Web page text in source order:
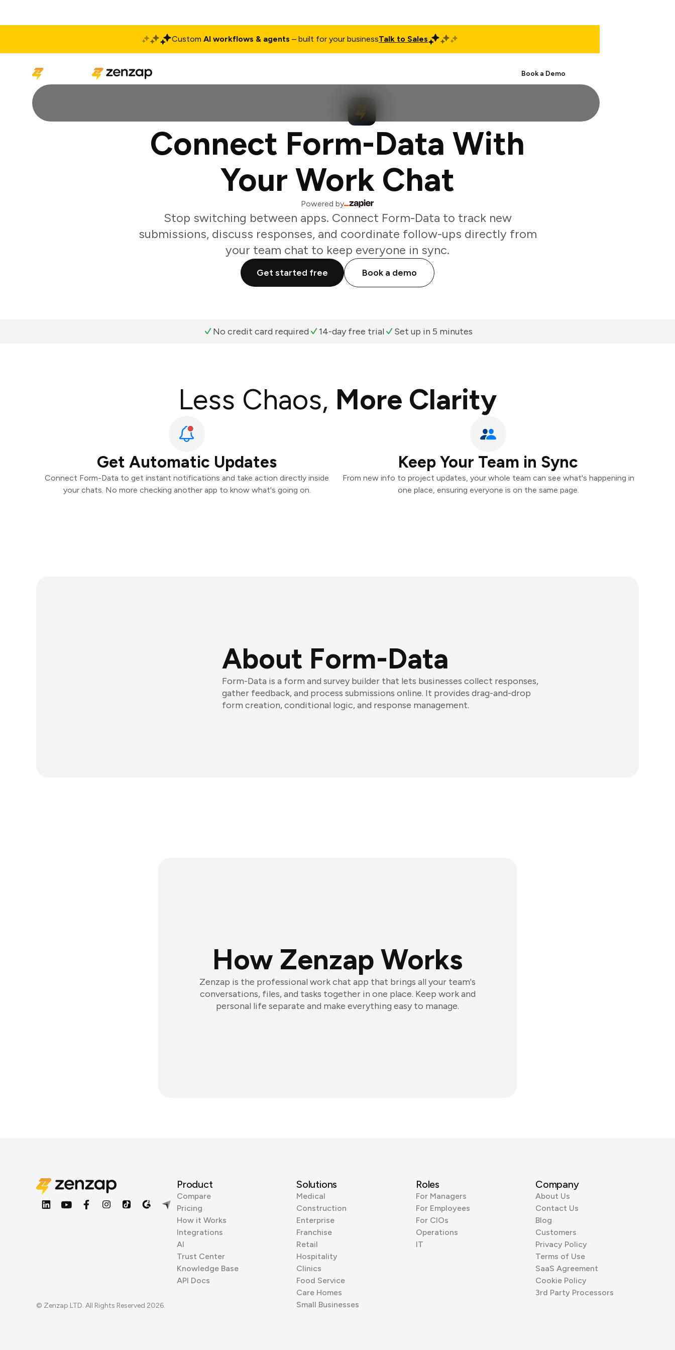
Custom AI workflows & agents – built for your businessTalk to Sales
Book a Demo
Connect Form-Data With
Your Work Chat
Powered by
Stop switching between apps. Connect Form-Data to track new
submissions, discuss responses, and coordinate follow-ups directly from
your team chat to keep everyone in sync.
Get started free Book a demo
No credit card required 14-day free trial Set up in 5 minutes
Less Chaos, More Clarity
Get Automatic Updates
Connect Form-Data to get instant notifications and take action directly inside
your chats. No more checking another app to know what's going on.
Keep Your Team in Sync
From new info to project updates, your whole team can see what's happening in
one place, ensuring everyone is on the same page.
About Form-Data
Form-Data is a form and survey builder that lets businesses collect responses,
gather feedback, and process submissions online. It provides drag-and-drop
form creation, conditional logic, and response management.
How Zenzap Works
Zenzap is the professional work chat app that brings all your team's
conversations, files, and tasks together in one place. Keep work and
personal life separate and make everything easy to manage.
© Zenzap LTD. All Rights Reserved 2026.
Product
Compare
Pricing
How it Works
Integrations
AI
Trust Center
Knowledge Base
API Docs
Solutions
Medical
Construction
Enterprise
Franchise
Retail
Hospitality
Clinics
Food Service
Care Homes
Small Businesses
Roles
For Managers
For Employees
For CIOs
Operations
IT
Company
About Us
Contact Us
Blog
Customers
Privacy Policy
Terms of Use
SaaS Agreement
Cookie Policy
3rd Party Processors